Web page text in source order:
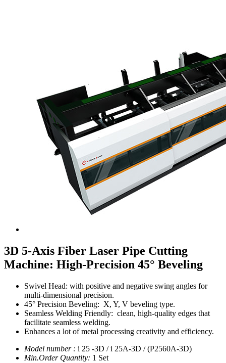
3D 5-Axis Fiber Laser Pipe Cutting
Machine: High-Precision 45° Beveling
Swivel Head: with positive and negative swing angles for
multi-dimensional precision.
45° Precision Beveling: X, Y, V beveling type.
Seamless Welding Friendly: clean, high-quality edges that
facilitate seamless welding.
Enhances a lot of metal processing creativity and efficiency.
Model number : i 25 -3D / i 25A-3D / (P2560A-3D)
Min.Order Quantity: 1 Set